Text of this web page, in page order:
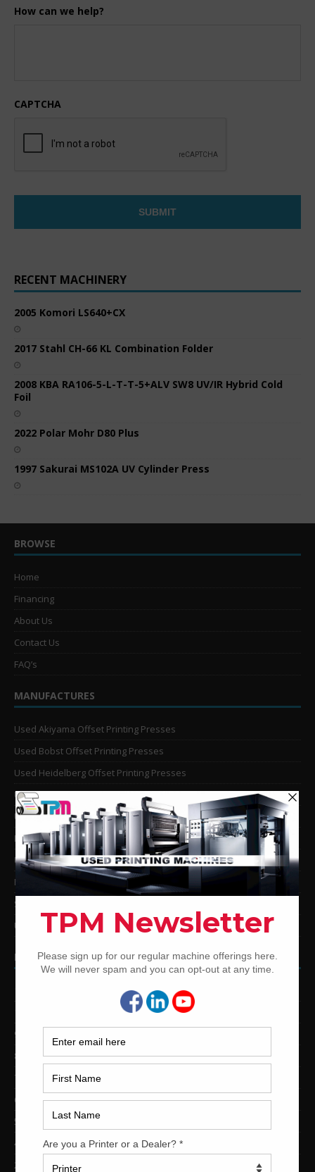
How can we help?
CAPTCHA
RECENT MACHINERY
2005 Komori LS640+CX
2017 Stahl CH-66 KL Combination Folder
2008 KBA RA106-5-L-T-T-5+ALV SW8 UV/IR Hybrid Cold
Foil
2022 Polar Mohr D80 Plus
1997 Sakurai MS102A UV Cylinder Press
BROWSE
Home
Financing
About Us
Contact Us
FAQ’s
MANUFACTURES
Used Akiyama Offset Printing Presses
Used Bobst Offset Printing Presses
Used Heidelberg Offset Printing Presses
Used KBA Offset Printing Presses
Used Komori Offset Printing Presses
Man Roland Offset Printing Presses
Used Mitsubishi Offset Printing Presses
Ryobi Offset Printing Presses
Sakurai Offset Printing Presses
Used Shinohara Offset Printing Presses
PRINTING PRESSES BY COLOR
12-Color Printing Presses For Sale
10-Color Printing Presses For Sale
9-Color Printing Presses For Sale
8-Color Printing Presses For Sale
7-Color Printing Presses For Sale
6-Color Printing Presses For Sale
5-Color Printing Presses For Sale
4-Color Printing Presses For Sale
2-Color Printing Presses For Sale